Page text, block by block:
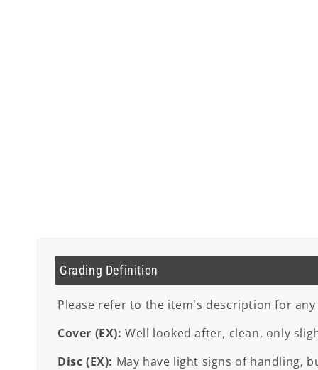
Grading Definition
Please refer to the item's description for
Cover (EX):Well looked after, clean, only
Disc (EX): May have light signs of handling,